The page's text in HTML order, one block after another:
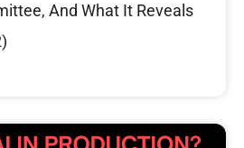
And What It Reveals